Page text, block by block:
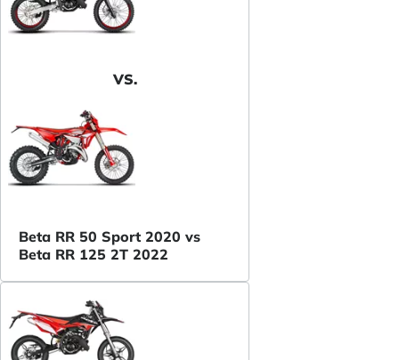
VS.
Beta RR 50 Sport 2020 vs
Beta RR 125 2T 2022